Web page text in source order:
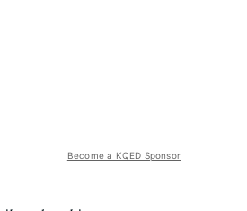
Become a KQED Sponsor